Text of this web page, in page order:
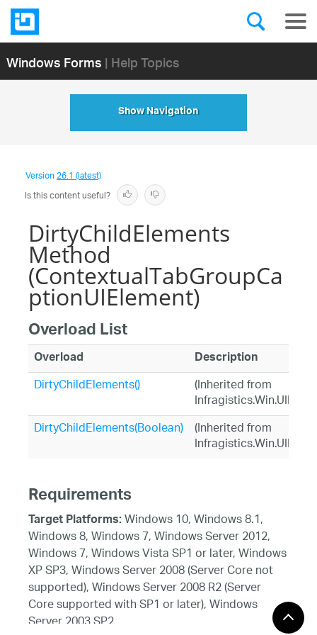
Windows Forms| Help Topics
Show Navigation
Version26.1 (latest)
Is this content useful?
DirtyChildElements
Method
(ContextualTabGroupCa
ptionUIElement)
Overload List
Overload Description
DirtyChildElements() (Inherited from
DirtyChildElements(Boolean) (Inherited from
Requirements
Target Platforms:Windows 10, Windows 8.1,
Windows 8, Windows 7, Windows Server 2012,
Windows 7, Windows Vista SP1 or later, Windows
XP SP3, Windows Server 2008 (Server Core not
supported), Windows Server 2008 R2 (Server
Core supported with SP1 or later), Windows
Server 2003 SP2